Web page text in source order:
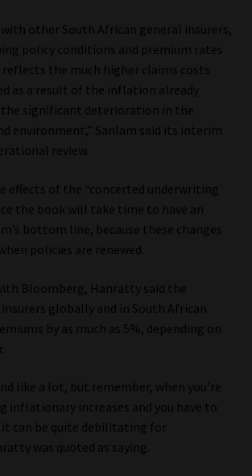
& Conditions
/ Cancellation Policy
You
other South African general insurers,
policy conditions and premium rates
reflects the much higher claims costs
as a result of the inflation already
the significant deterioration in the
environment,” Sanlam said its interim
review.
effects of the “concerted underwriting
the book will take time to have an
bottom line, because these changes
policies are renewed.
Bloomberg, Hanratty said the
globally and in South African
by as much as 5%, depending on
like a lot, but remember, when you’re
inflationary increases and you have to
can be quite debilitating for
was quoted as saying.